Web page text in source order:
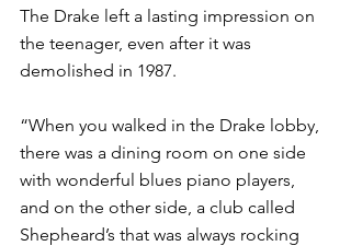
The Drake left a lasting impression on
the teenager, even after it was
demolished in 1987.
“When you walked in the Drake lobby,
there was a dining room on one side
with wonderful blues piano players,
and on the other side, a club called
Shepheard’s that was always rocking